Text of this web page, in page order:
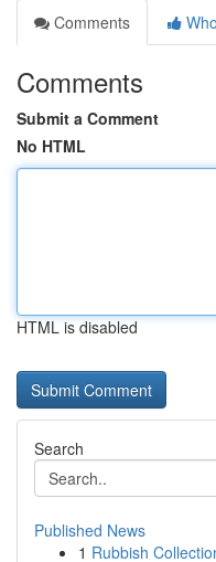
Comments
Comments
Submit a Comment
No HTML
HTML is disabled
Search
Published News
1 Rubbish